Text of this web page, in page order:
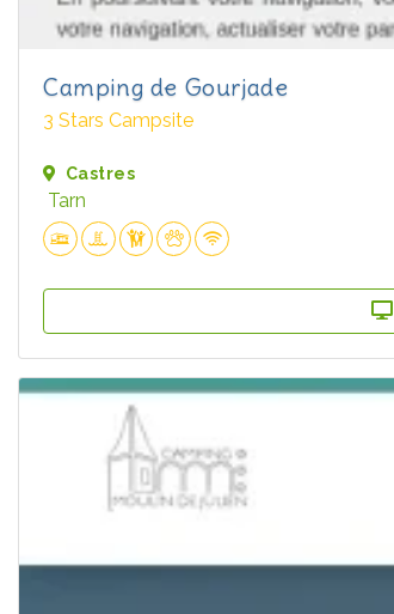
Camping de Gourjade
3 Stars Campsite
Castres
Tarn